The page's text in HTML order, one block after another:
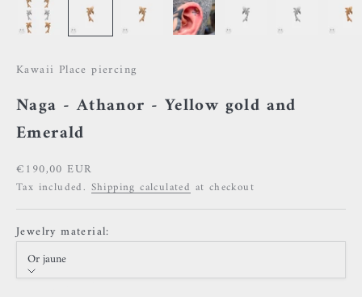
Kawaii Place piercing
Naga - Athanor - Yellow gold and
Emerald
Sale price
€190,00 EUR
Tax included. Shipping calculated at checkout
Jewelry material:
Or jaune